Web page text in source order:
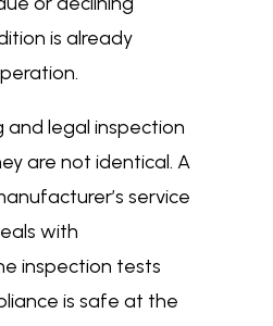
is already
and legal inspection
are not identical. A
service
with
inspection tests
is safe at the